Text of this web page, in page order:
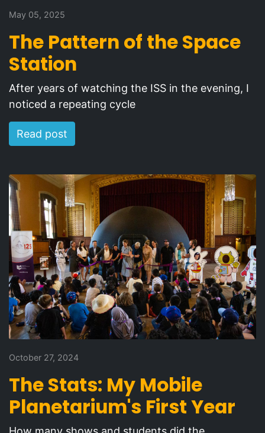
May 05, 2025
The Pattern of the Space
Station
After years of watching the ISS in the evening, I
noticed a repeating cycle
Read post
October 27, 2024
The Stats: My Mobile
Planetarium's First Year